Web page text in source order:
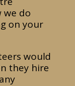
we do
on your
would
they hire